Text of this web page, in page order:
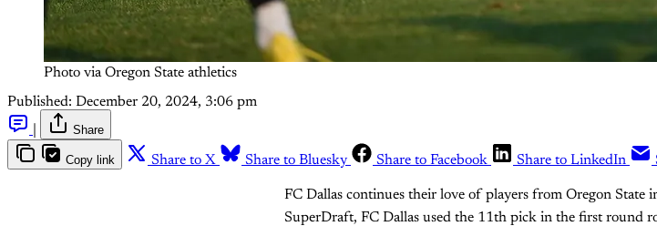
Photo via Oregon State athletics
Published: December 20, 2024, 3:06 pm
Share
Copy link Share to X Share to Bluesky Share to Facebook Share to LinkedIn
FC Dallas continues their love of players from Oregon
SuperDraft, FC Dallas used the 11th pick in the first round